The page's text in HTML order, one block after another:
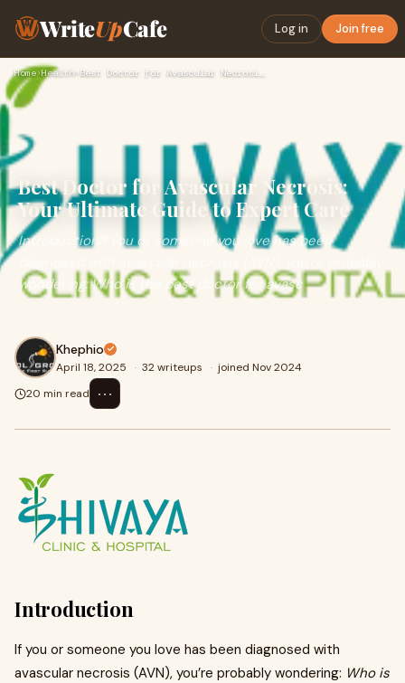
WriteUpCafe Log in Join free
Home›Health›
Best Doctor for Avascular Necrosis:
Your Ultimate Guide to Expert Care
IntroductionIf you or someone you love has been
wondering: Who is the best doctor for avasc
Khephio
April 18, 2025 · 32 writeups · joined Nov 2024
20 min read
⋯
Introduction
If you or someone you love has been diagnosed with
avascular necrosis (AVN), you’re probably wondering: Who is